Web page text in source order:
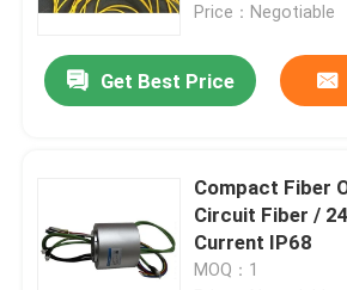
Price：Negotiable
Get Best Price
Compact Fiber
Circuit Fiber /
Current IP68
MOQ：1